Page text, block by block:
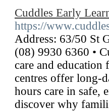
Cuddles Early
https://
Address: 63/50 St
(08) 9930 6360 •
care and
centres offer long-
hours care in safe,
discover why